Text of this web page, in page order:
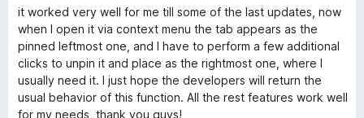
，
滿
分
5
分
價
5
分
，
滿
分
5
it worked very well for me till some of the last updates, now
when I open it via context menu the tab appears as the
pinned leftmost one, and I have to perform a few additional
clicks to unpin it and place as the rightmost one, where I
usually need it. I just hope the developers will return the
usual behavior of this function. All the rest features work well
for my needs, thank you guys!